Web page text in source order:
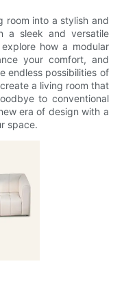
room into a stylish and
a sleek and versatile
how a modular
your comfort, and
endless possibilities of
a living room that
to conventional
era of design with a
space.